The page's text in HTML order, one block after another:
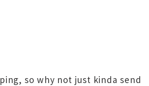
so why not just kinda send